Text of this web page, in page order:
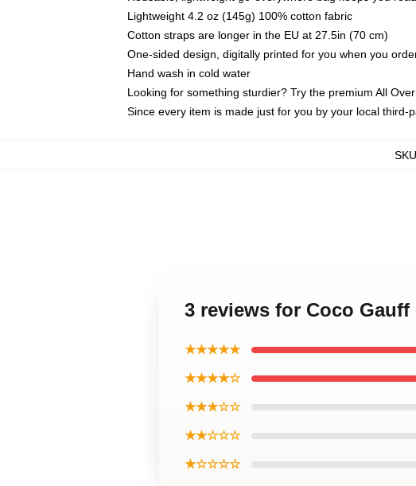
Lightweight 4.2 oz (145g) 100% cotton fabric
Cotton straps are longer in the EU at 27.5in (70 cm)
One-sided design, digitally printed for you when you
Hand wash in cold water
Looking for something sturdier? Try the premium All
Since every item is made just for you by your local
SKU
3 reviews for Coco
★★★★★
★★★★☆
★★★☆☆
★★☆☆☆
★☆☆☆☆